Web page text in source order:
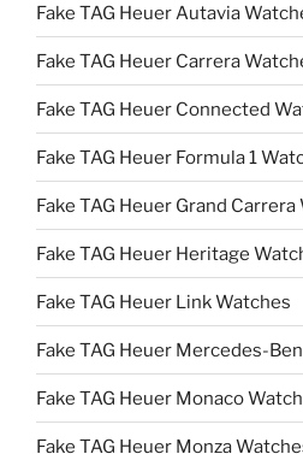
Fake TAG Heuer Autavia
Fake TAG Heuer Carrera
Fake TAG Heuer Connected
Fake TAG Heuer Formula 1
Fake TAG Heuer Grand Carrera
Fake TAG Heuer Heritage
Fake TAG Heuer Link Watches
Fake TAG Heuer Mercedes-
Fake TAG Heuer Monaco
Fake TAG Heuer Monza